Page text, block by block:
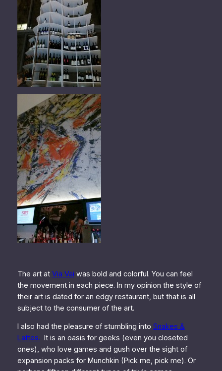
The art at Via Vai was bold and colorful. You can feel
the movement in each piece. In my opinion the style of
their art is dated for an edgy restaurant, but that is all
subject to the consumer of the art.
I also had the pleasure of stumbling into Snakes &
Lattes. It is an oasis for geeks (even you closeted
ones), who love games and gush over the sight of
expansion packs for Munchkin (Pick me, pick me). Or